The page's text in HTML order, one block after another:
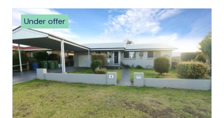
Under offer